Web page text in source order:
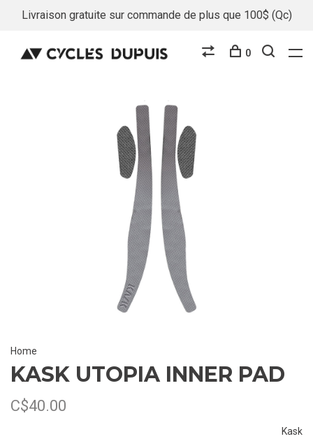
Livraison gratuite sur commande de plus que 100$ (Qc)
0
Home
KASK UTOPIA INNER PAD
C$40.00
Kask